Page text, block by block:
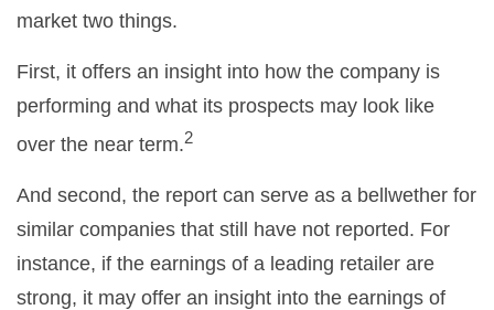
market two things.
First, it offers an insight into how the company is
performing and what its prospects may look like
over the near term.2
And second, the report can serve as a bellwether for
similar companies that still have not reported. For
instance, if the earnings of a leading retailer are
strong, it may offer an insight into the earnings of